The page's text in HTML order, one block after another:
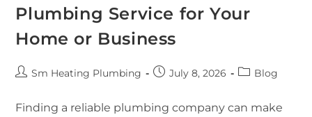
Plumbing Service for Your
Home or Business
Sm Heating Plumbing July 8, 2026 Blog
Finding a reliable plumbing company can make